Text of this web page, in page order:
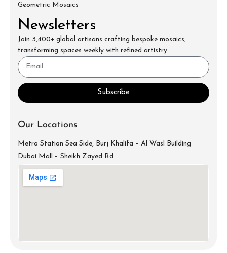
Geometric Mosaics
Newsletters
Join 3,400+ global artisans crafting bespoke mosaics,
transforming spaces weekly with refined artistry.
Subscribe
Our Locations
Metro Station Sea Side, Burj Khalifa – Al Wasl Building
Dubai Mall – Sheikh Zayed Rd
+971-52-688-9397